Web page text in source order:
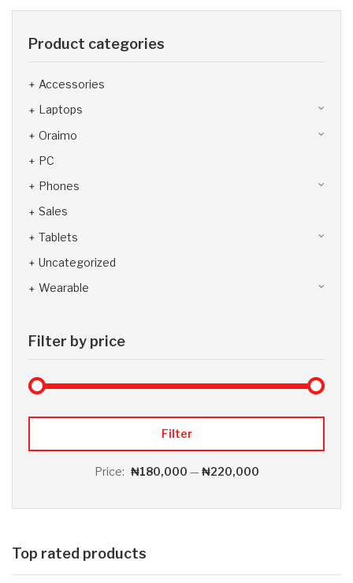
Product categories
Accessories
Laptops
Oraimo
PC
Phones
Sales
Tablets
Uncategorized
Wearable
Filter by price
Filter
Price: ₦180,000 — ₦220,000
Top rated products